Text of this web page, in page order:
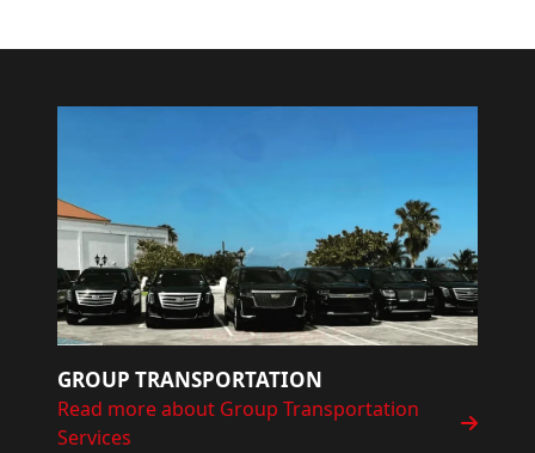
GROUP TRANSPORTATION
Read more about Group Transportation
Services